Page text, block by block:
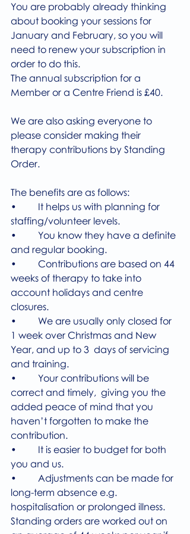
You are probably already thinking
about booking your sessions for
January and February, so you will
need to renew your subscription in
order to do this.
The annual subscription for a
Member or a Centre Friend is £40.
We are also asking everyone to
please consider making their
therapy contributions by Standing
Order.
The benefits are as follows:
•         It helps us with planning for
staffing/volunteer levels.
•         You know they have a definite
and regular booking.
•         Contributions are based on 44
weeks of therapy to take into
account holidays and centre
closures.
•         We are usually only closed for
1 week over Christmas and New
Year, and up to 3  days of servicing
and training.
•         Your contributions will be
correct and timely,  giving you the
added peace of mind that you
haven’t forgotten to make the
contribution.
•         It is easier to budget for both
you and us.
•         Adjustments can be made for
long-term absence e.g.
hospitalisation or prolonged illness.
Standing orders are worked out on